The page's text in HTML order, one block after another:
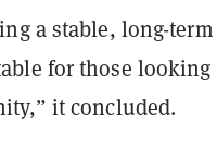
a stable, long-term
for those looking
it concluded.